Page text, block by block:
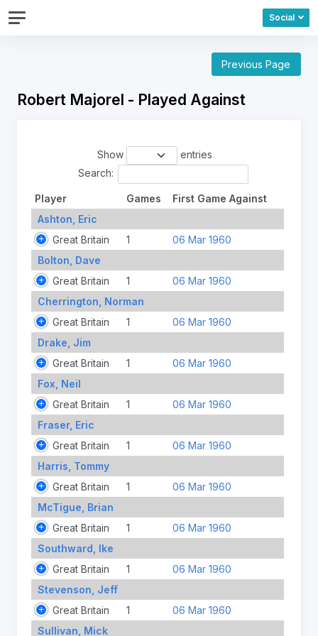
Social
Previous Page
Robert Majorel - Played Against
Show
entries
Search:
Player Games
First Game Against
Ashton, Eric
Great Britain
1
06 Mar 1960
Bolton, Dave
Great Britain
1
06 Mar 1960
Cherrington, Norman
Great Britain
1
06 Mar 1960
Drake, Jim
Great Britain
1
06 Mar 1960
Fox, Neil
Great Britain
1
06 Mar 1960
Fraser, Eric
Great Britain
1
06 Mar 1960
Harris, Tommy
Great Britain
1
06 Mar 1960
McTigue, Brian
Great Britain
1
06 Mar 1960
Southward, Ike
Great Britain
1
06 Mar 1960
Stevenson, Jeff
Great Britain
1
06 Mar 1960
Sullivan, Mick